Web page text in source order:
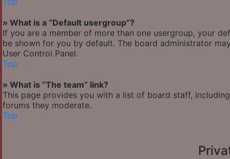
» What is a “Default usergroup”?
If you are a member of more than one usergroup, your
be shown for you by default. The board administrator
User Control Panel.
Top
» What is “The team” link?
This page provides you with a list of board staff,
forums they moderate.
Top